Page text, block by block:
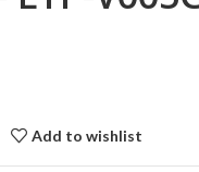
Add to wishlist